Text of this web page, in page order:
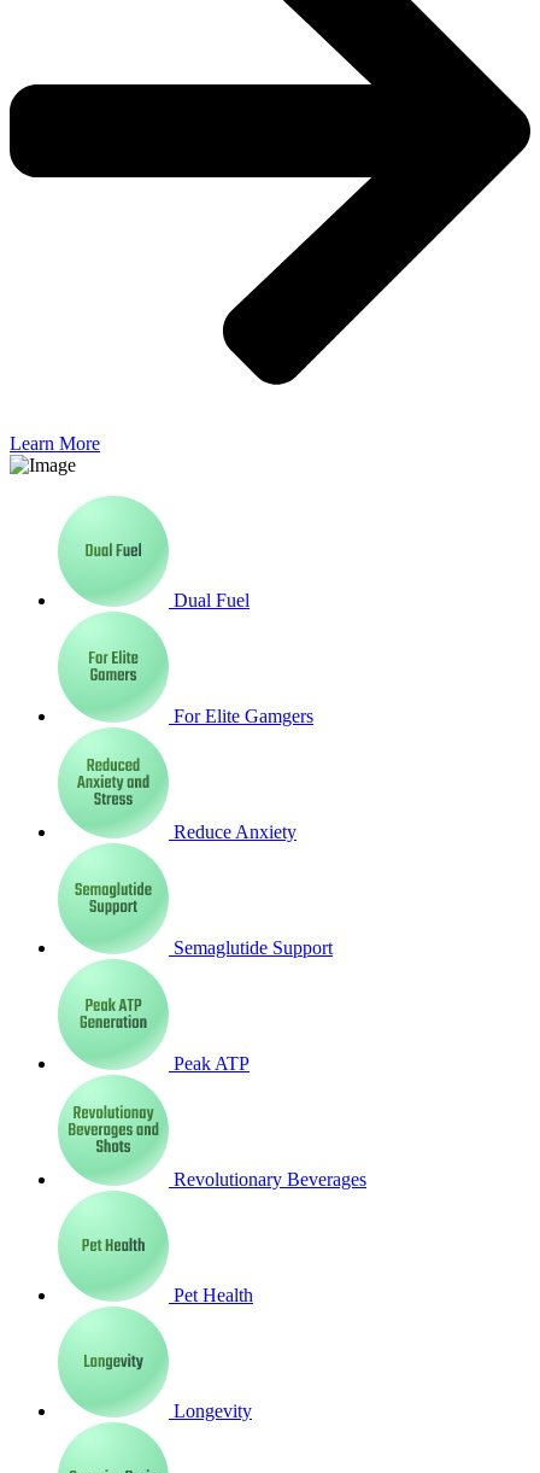
Learn More
Dual Fuel
For Elite Gamgers
Reduce Anxiety
Semaglutide Support
Peak ATP
Revolutionary Beverages
Pet Health
Longevity